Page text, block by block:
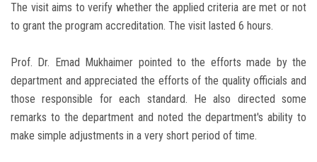
The visit aims to verify whether the applied criteria are met or not
to grant the program accreditation. The visit lasted 6 hours.
Prof. Dr. Emad Mukhaimer pointed to the efforts made by the
department and appreciated the efforts of the quality officials and
those responsible for each standard. He also directed some
remarks to the department and noted the department's ability to
make simple adjustments in a very short period of time.